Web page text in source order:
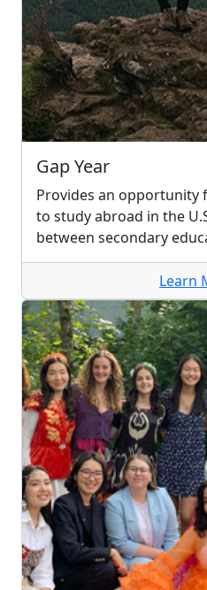
Gap Year
Provides an
to study abroad in the
between secondary
Learn